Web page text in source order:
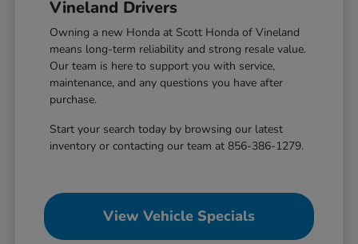
Vineland Drivers
Owning a new Honda at Scott Honda of Vineland
means long-term reliability and strong resale value.
Our team is here to support you with service,
maintenance, and any questions you have after
purchase.
Start your search today by browsing our latest
inventory or contacting our team at 856-386-1279.
View Vehicle Specials